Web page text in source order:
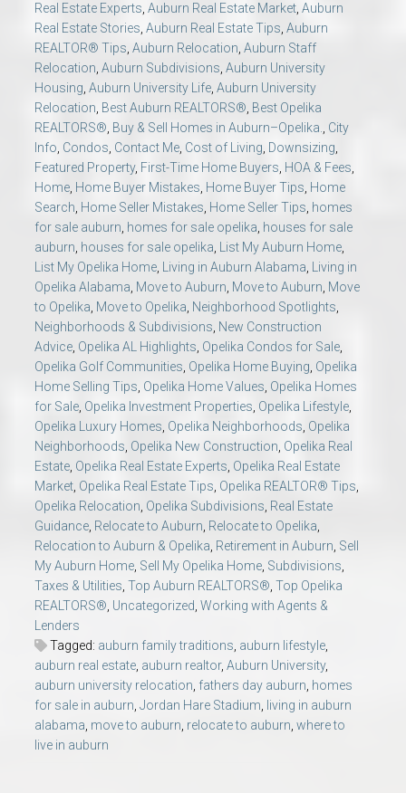
Real Estate Experts, Auburn Real Estate Market, Auburn
Real Estate Stories, Auburn Real Estate Tips, Auburn
REALTOR® Tips, Auburn Relocation, Auburn Staff
Relocation, Auburn Subdivisions, Auburn University
Housing, Auburn University Life, Auburn University
Relocation, Best Auburn REALTORS®, Best Opelika
REALTORS®, Buy & Sell Homes in Auburn–Opelika., City
Info, Condos, Contact Me, Cost of Living, Downsizing,
Featured Property, First-Time Home Buyers, HOA & Fees,
Home, Home Buyer Mistakes, Home Buyer Tips, Home
Search, Home Seller Mistakes, Home Seller Tips, homes
for sale auburn, homes for sale opelika, houses for sale
auburn, houses for sale opelika, List My Auburn Home,
List My Opelika Home, Living in Auburn Alabama, Living in
Opelika Alabama, Move to Auburn, Move to Auburn, Move
to Opelika, Move to Opelika, Neighborhood Spotlights,
Neighborhoods & Subdivisions, New Construction
Advice, Opelika AL Highlights, Opelika Condos for Sale,
Opelika Golf Communities, Opelika Home Buying, Opelika
Home Selling Tips, Opelika Home Values, Opelika Homes
for Sale, Opelika Investment Properties, Opelika Lifestyle,
Opelika Luxury Homes, Opelika Neighborhoods, Opelika
Neighborhoods, Opelika New Construction, Opelika Real
Estate, Opelika Real Estate Experts, Opelika Real Estate
Market, Opelika Real Estate Tips, Opelika REALTOR® Tips,
Opelika Relocation, Opelika Subdivisions, Real Estate
Guidance, Relocate to Auburn, Relocate to Opelika,
Relocation to Auburn & Opelika, Retirement in Auburn, Sell
My Auburn Home, Sell My Opelika Home, Subdivisions,
Taxes & Utilities, Top Auburn REALTORS®, Top Opelika
REALTORS®, Uncategorized, Working with Agents &
Lenders
Tagged: auburn family traditions, auburn lifestyle,
auburn real estate, auburn realtor, Auburn University,
auburn university relocation, fathers day auburn, homes
for sale in auburn, Jordan Hare Stadium, living in auburn
alabama, move to auburn, relocate to auburn, where to
live in auburn